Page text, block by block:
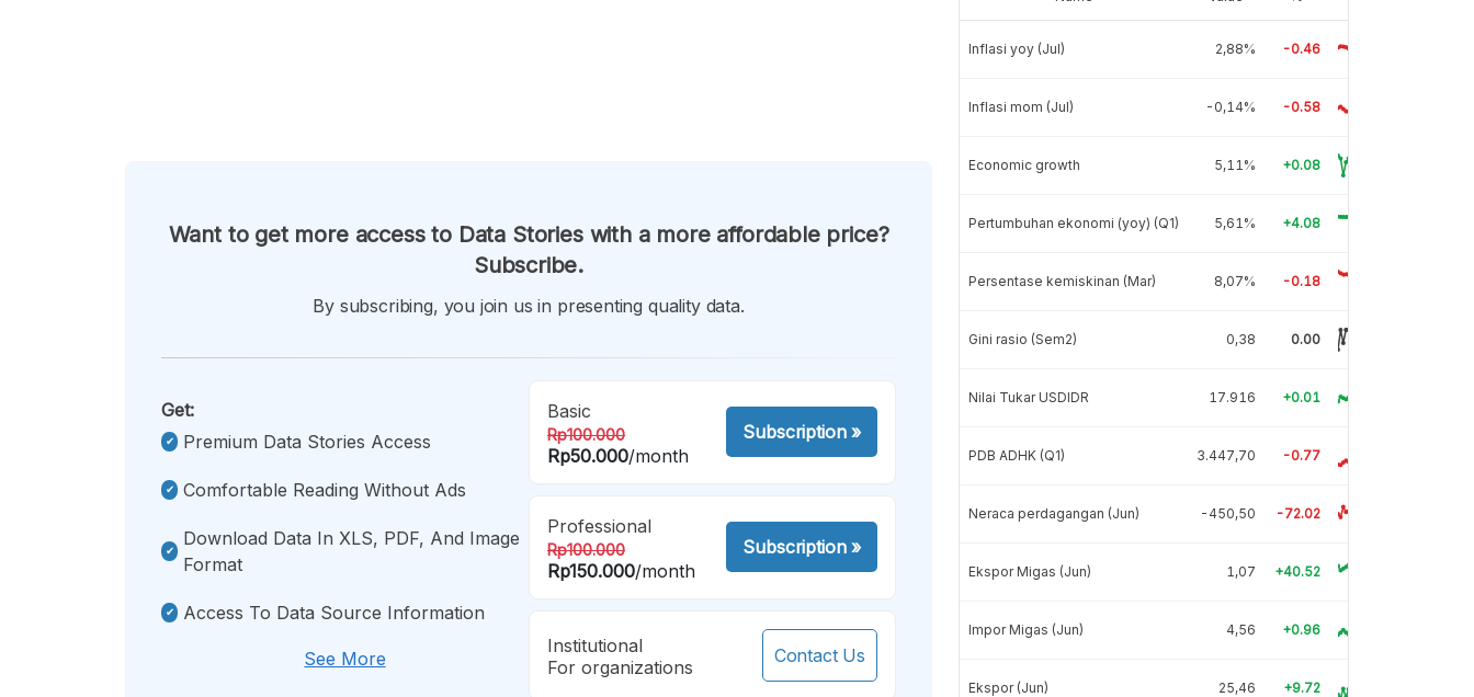
Want to get more access to Data Stories with a more affordable price?
Subscribe.
By subscribing, you join us in presenting quality data.
Get:
Premium Data Stories Access
Comfortable Reading Without Ads
Download Data In XLS, PDF, And Image
Format
Access To Data Source Information
See More
Basic
Rp100.000
Rp50.000/month
Subscription»
Professional
Rp100.000
Rp150.000/month
Subscription»
Institutional
For organizations
Contact Us
Inflasi yoy (Jul) 2,88% -0.46
Inflasi mom (Jul) -0,14% -0.58
Economic growth 5,11% +0.08
Pertumbuhan ekonomi (yoy) (Q1) 5,61% +4.08
Persentase kemiskinan (Mar) 8,07% -0.18
Gini rasio (Sem2) 0,38 0.00
Nilai Tukar USDIDR 17.916 +0.01
PDB ADHK (Q1) 3.447,70 -0.77
Neraca perdagangan (Jun) -450,50 -72.02
Ekspor Migas (Jun) 1,07 +40.52
Impor Migas (Jun) 4,56 +0.96
Ekspor (Jun) 25,46 +9.72